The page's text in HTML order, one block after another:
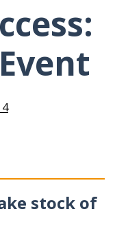
4
stock of